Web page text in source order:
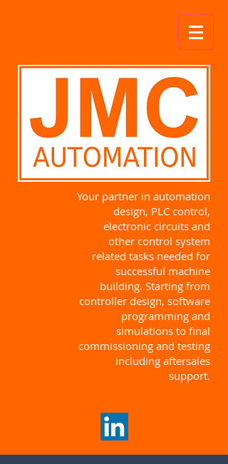
Your partner in automation
design, PLC control,
electronic circuits and
other control system
related tasks needed for
successful machine
building. Starting from
controller design, software
programming and
simulations to final
commissioning and testing
including aftersales
support.